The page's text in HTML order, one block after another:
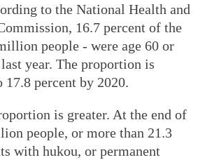
to the National Health and
16.7 percent of the
people - were age 60 or
year. The proportion is
17.8 percent by 2020.
is greater. At the end of
people, or more than 21.3
with hukou, or permanent